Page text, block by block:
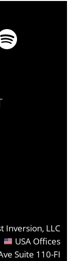
Inversion, LLC
USA Offices
Suite 110-FI